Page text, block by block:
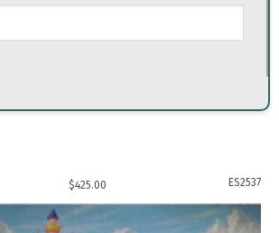
$425.00 ES2537